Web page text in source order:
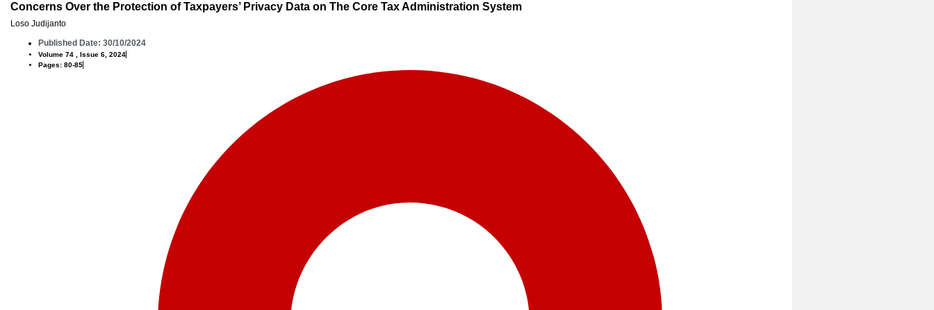
Concerns Over the Protection of Taxpayers’ Privacy Data on The Core Tax Administration System
Loso Judijanto
Published Date: 30/10/2024
Volume 74 , Issue 6, 2024
Pages: 80-85